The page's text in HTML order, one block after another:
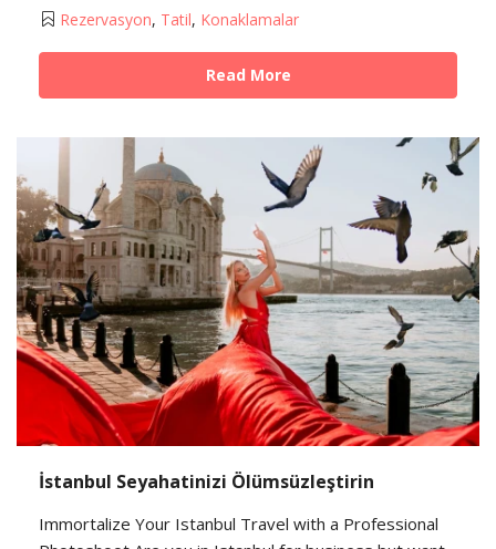
Rezervasyon, Tatil, Konaklamalar
Read More
İstanbul Seyahatinizi Ölümsüzleştirin
Immortalize Your Istanbul Travel with a Professional